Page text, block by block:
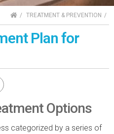
HOMETREATMENT & PREVENTION
Plan for
Options
categorized by a series of